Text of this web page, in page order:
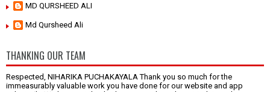
MD QURSHEED ALI
Md Qursheed Ali
THANKING OUR TEAM
Respected, NIHARIKA PUCHAKAYALA Thank you so much for the
immeasurably valuable work you have done for our website and app